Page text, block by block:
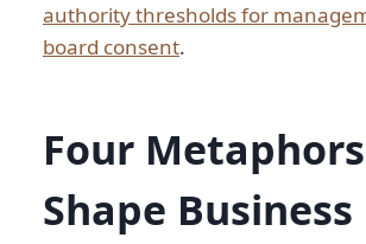
authority thresholds for
board consent.
Four
Shape Business